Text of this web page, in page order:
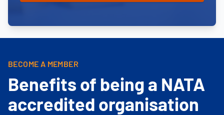
BECOME A MEMBER
Benefits of being a NATA
accredited organisation